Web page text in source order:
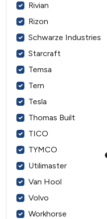
Rivian
Rizon
Schwarze Industries
Starcraft
Temsa
Tern
Tesla
Thomas Built
TICO
TYMCO
Utilimaster
Van Hool
Volvo
Workhorse